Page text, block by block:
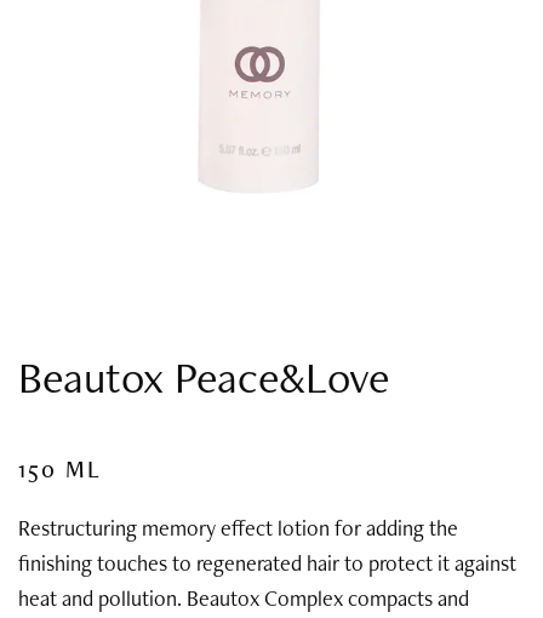
Beautox Peace&Love
150 ML
Restructuring memory effect lotion for adding the
finishing touches to regenerated hair to protect it against
heat and pollution. Beautox Complex compacts and